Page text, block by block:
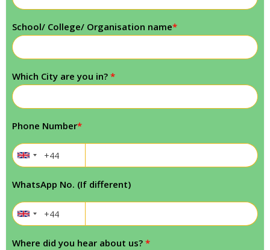
School/ College/ Organisation name*
Which City are you in? *
Phone Number*
WhatsApp No. (If different)
Where did you hear about us? *